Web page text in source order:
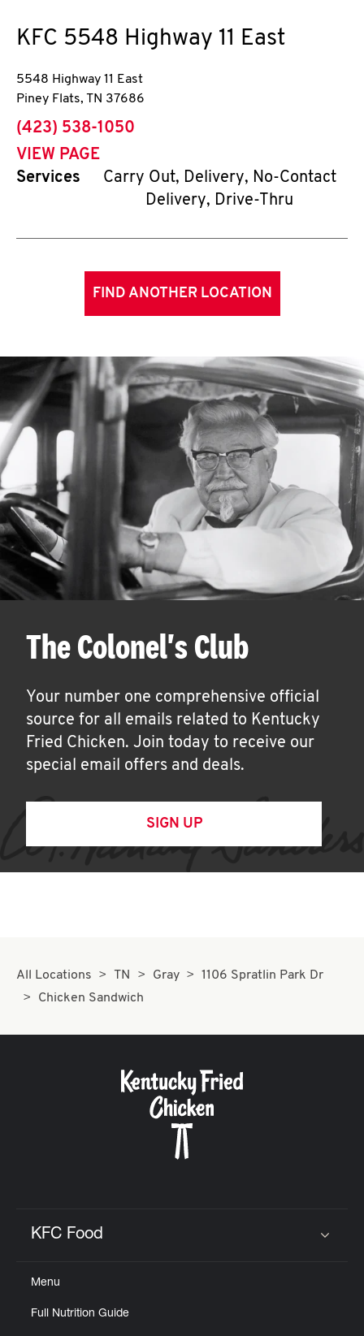
KFC 5548 Highway 11 East
5548 Highway 11 East
Piney Flats, TN 37686
phone
(423) 538-1050
VIEW PAGE
Services
Carry Out, Delivery, No-Contact
Delivery, Drive-Thru
FIND ANOTHER LOCATION
The Colonel's Club
Your number one comprehensive official
source for all emails related to Kentucky
Fried Chicken. Join today to receive our
special email offers and deals.
SIGN UP
All Locations TN Gray
1106 Spratlin Park Dr
Chicken Sandwich
KFC Food
Menu
Full Nutrition Guide